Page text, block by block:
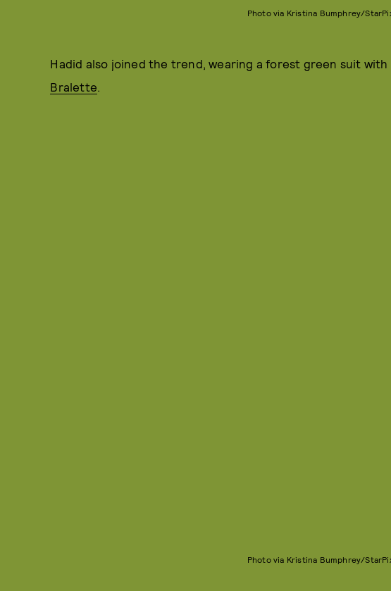
Photo via Kristina Bumphrey/
Hadid also joined the trend, wearing a forest green suit
Bralette.
Photo via Kristina Bumphrey/